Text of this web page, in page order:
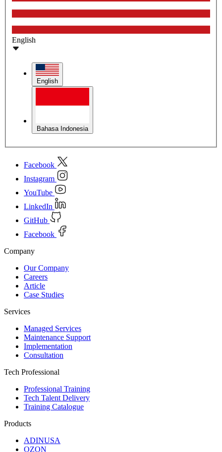
English
English
Bahasa Indonesia
Facebook
Instagram
YouTube
LinkedIn
GitHub
Facebook
Company
Our Company
Careers
Article
Case Studies
Services
Managed Services
Maintenance Support
Implementation
Consultation
Tech Professional
Professional Training
Tech Talent Delivery
Training Catalogue
Products
ADINUSA
OZON